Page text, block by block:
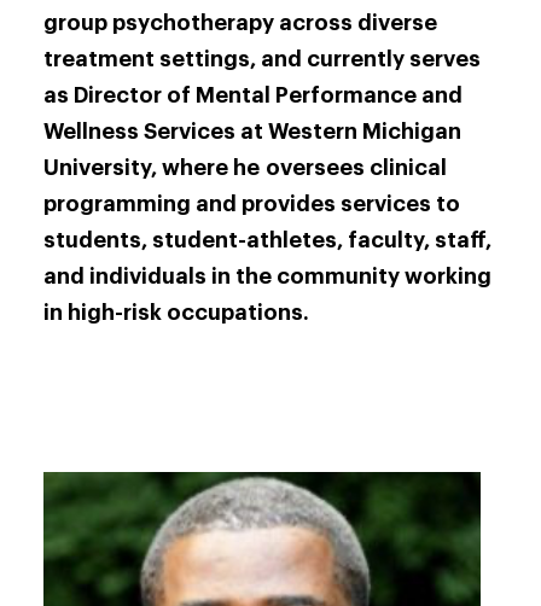
group psychotherapy across diverse
treatment settings, and currently serves
as Director of Mental Performance and
Wellness Services at Western Michigan
University, where he oversees clinical
programming and provides services to
students, student-athletes, faculty, staff,
and individuals in the community working
in high-risk occupations.